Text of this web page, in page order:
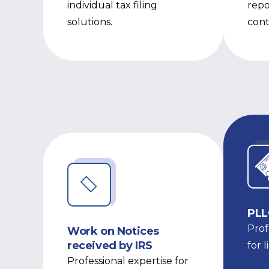
individual tax filing
solutions.
Work on Notices
received by IRS
Professional expertise for
for